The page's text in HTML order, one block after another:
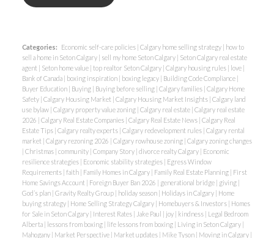
Categories: Economic self-care policies | Calgary home selling strategy | how to
sell a home in Seton Calgary | sell my home Seton Calgary | Seton Calgary real estate
agent | Seton home value | top realtor Seton Calgary | Calgary housing rules | love |
Bank of Canada | boxing inspiration | boxing legacy | Building Code Compliance |
Buyer Education | Buying | Buying before selling | Calgary families | Calgary Home
Safety | Calgary Housing Market | Calgary Housing Market Insights | Calgary land
use bylaw | Calgary property value zoning | Calgary real estate | Calgary real estate
2026 | Calgary Real Estate Companies | Calgary Real Estate News | Calgary Real
Estate Tips | Calgary realty experts | Calgary redevelopment rules | Calgary rental
market | Calgary rezoning 2026 | Calgary rowhouse zoning | Calgary zoning changes
| Christmas | community | Company Story | divorce realty Calgary | Economic
resilience strategies | Economic stability strategies | Egress Window
Requirements | faith | Family Homes in Calgary | Family Real Estate Planning | First
Home Savings Account | Foreign Buyer Ban 2026 | generational bridge | giving |
God’s plan | Gravity Realty Group | holiday season | Holidays in Calgary | Home
buying strategy | Home Selling Strategy Calgary | Homebuyers & Investors | Homes
for Sale in Seton Calgary | Interest Rates | Jake Paul | joy | kindness | Legal Bedroom
Alberta | lessons from boxing | life lessons from boxing | Living in Seton Calgary |
Mahogany | Market Perspective | Market updates | Mike Tyson | Moving in Calgary |